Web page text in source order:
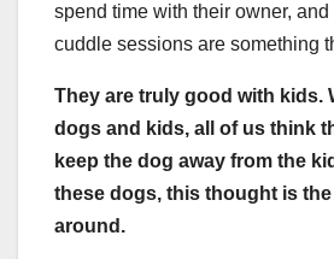
spend time with their owner, and
cuddle sessions are something
They are truly good with kids.
dogs and kids, all of us think
keep the dog away from the
these dogs, this thought is
around.